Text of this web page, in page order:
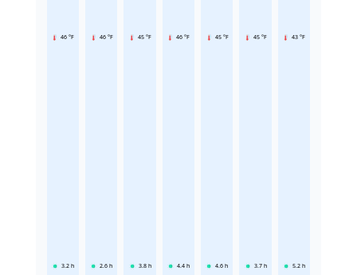
46 °F
3.2 h
46 °F
2.6 h
45 °F
3.8 h
46 °F
4.4 h
45 °F
4.6 h
45 °F
3.7 h
43 °F
5.2 h